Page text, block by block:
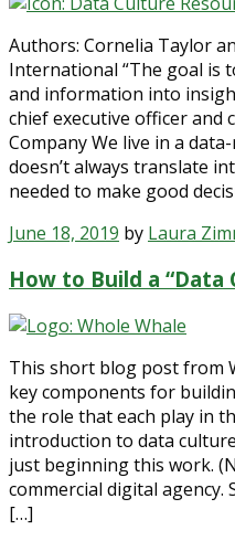
Authors: Cornelia Taylor
International “The goal is
and information into
chief executive officer and
Company We live in a
doesn’t always translate
needed to make good
June 18, 2019 by Laura
How to Build a “Data
This short blog post from
key components for
the role that each play in
introduction to data
just beginning this work.
commercial digital
[…]